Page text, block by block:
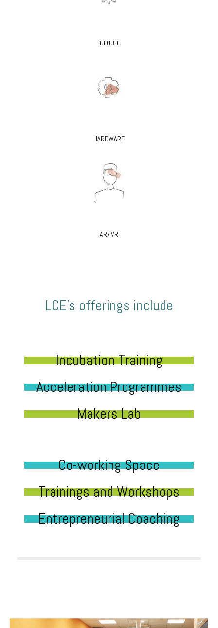
CLOUD
HARDWARE
AR/ VR
LCE’s offerings include
Incubation Training
Acceleration Programmes
Makers Lab
Co-working Space
Trainings and Workshops
Entrepreneurial Coaching